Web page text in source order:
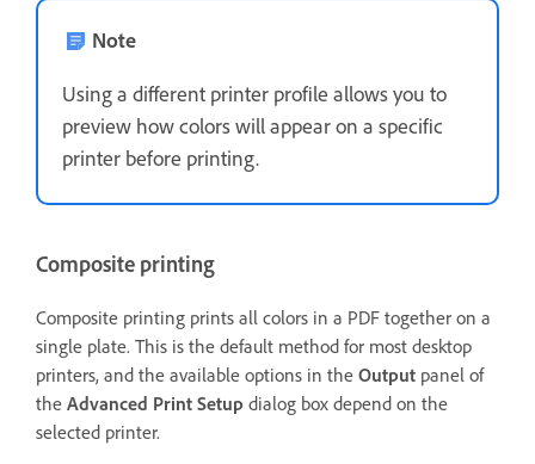
Note
Using a different printer profile allows you to
preview how colors will appear on a specific
printer before printing.
Composite printing
Composite printing prints all colors in a PDF together on a
single plate. This is the default method for most desktop
printers, and the available options in the Output panel of
the Advanced Print Setup dialog box depend on the
selected printer.